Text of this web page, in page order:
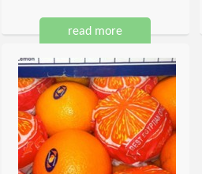
read more